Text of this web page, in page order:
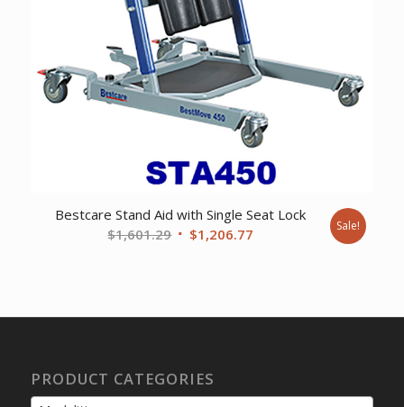
Bestcare Stand Aid with Single Seat Lock
$1,601.29 Original
$1,206.77 Sale!
PRODUCT CATEGORIES